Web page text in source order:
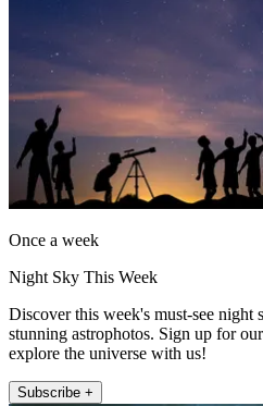
Once a week
Night Sky This Week
Discover this week's must-see night
stunning astrophotos. Sign up for
explore the universe with us!
Subscribe +